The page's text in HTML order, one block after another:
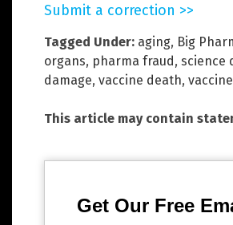
Submit a correction >>
Tagged Under: aging, Big
organs, pharma fraud, science
damage, vaccine death,
This article may contain
Get Our Free